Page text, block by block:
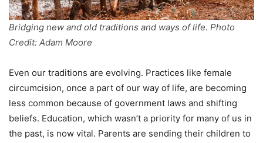
Bridging new and old traditions and ways of life. Photo
Credit: Adam Moore
Even our traditions are evolving. Practices like female
circumcision, once a part of our way of life, are becoming
less common because of government laws and shifting
beliefs. Education, which wasn’t a priority for many of us in
the past, is now vital. Parents are sending their children to